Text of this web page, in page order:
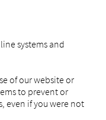
systems and
of our website or
to prevent or
even if you were not